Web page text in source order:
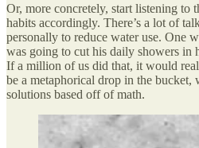
Or, more concretely, start listening to
habits accordingly. There’s a lot of
personally to reduce water use. One
was going to cut his daily showers in
If a million of us did that, it would
be a metaphorical drop in the bucket,
solutions based off of math.